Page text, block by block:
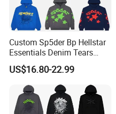
Custom Sp5der Bp Hellstar
Essentials Denim Tears
Hoodie OEM & Wholesale
From Manufacture
US$16.80-22.99